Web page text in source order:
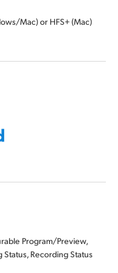
Mac)or HFS+ (Mac)
Program/Preview,
Status, Recording Status